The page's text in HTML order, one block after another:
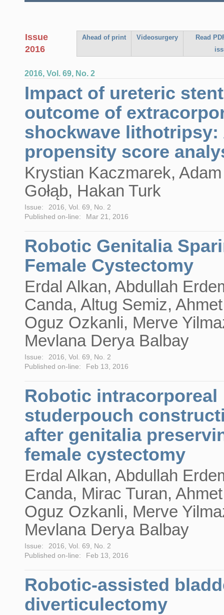
Issue
2016
Ahead of print Videosurgery
Read
2016, Vol. 69, No. 2
Impact of ureteric
outcome of
shockwave lithotripsy:
propensity score
Krystian Kaczmarek, Adam
Gołąb, Hakan Turk
Issue:
2016, Vol. 69, No. 2
Published on-line:
Mar 21, 2016
Robotic Genitalia
Female Cystectomy
Erdal Alkan, Abdullah
Canda, Altug Semiz, Ahmet
Oguz Ozkanli, Merve
Mevlana Derya Balbay
Issue:
2016, Vol. 69, No. 2
Published on-line:
Feb 13, 2016
Robotic intracorporeal
studerpouch
after genitalia
female cystectomy
Erdal Alkan, Abdullah
Canda, Mirac Turan, Ahmet
Oguz Ozkanli, Merve
Mevlana Derya Balbay
Issue:
2016, Vol. 69, No. 2
Published on-line:
Feb 13, 2016
Robotic-assisted
diverticulectomy